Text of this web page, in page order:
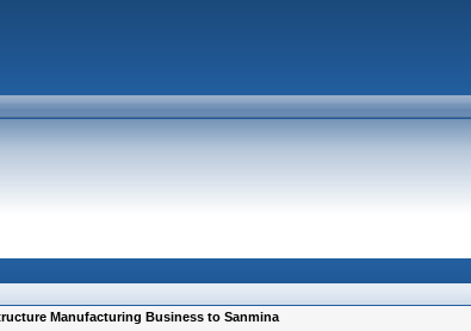
Manufacturing Business to Sanmina